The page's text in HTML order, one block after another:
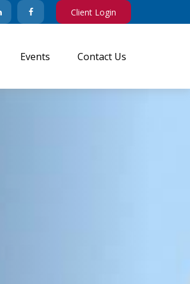
Client Login
Events Contact Us